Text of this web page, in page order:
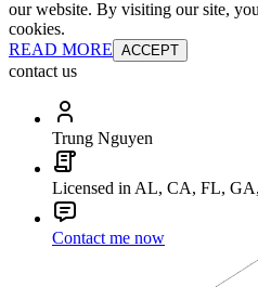
our website. By visiting our site,
cookies.
READ MORE ACCEPT
contact us
Trung Nguyen
Licensed in AL, CA, FL,
Contact me now